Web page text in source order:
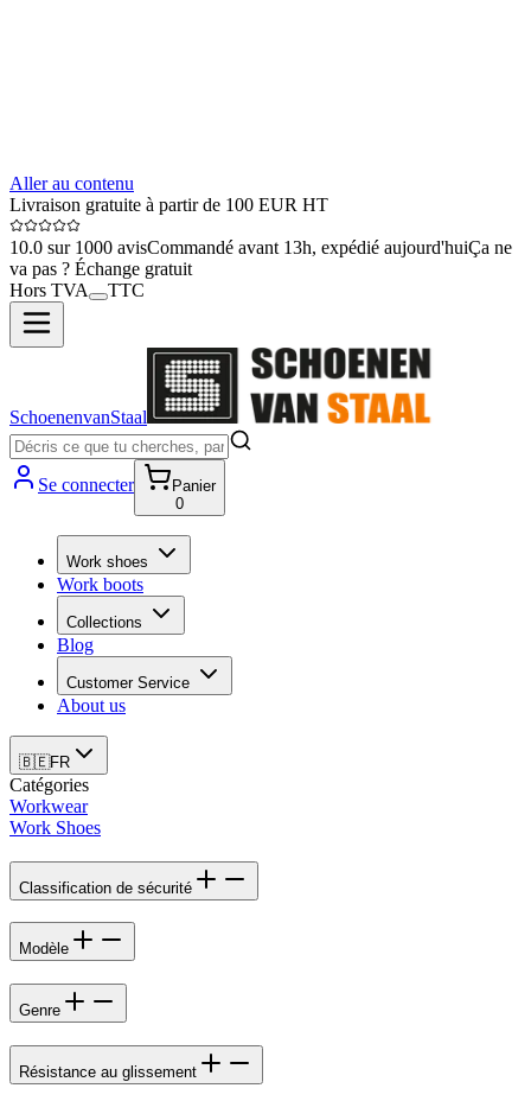
Aller au contenu
Livraison gratuite à partir de 100 EUR HT
10.0 sur 1000 avisCommandé avant 13h, expédié aujourd'huiÇa ne
va pas ? Échange gratuit
Hors TVA
TTC
SchoenenvanStaal
Se connecter
Panier
0
Work shoes
Work boots
Collections
Blog
Customer Service
About us
🇧🇪FR
Catégories
Workwear
Work Shoes
Classification de sécurité
Modèle
Genre
Résistance au glissement